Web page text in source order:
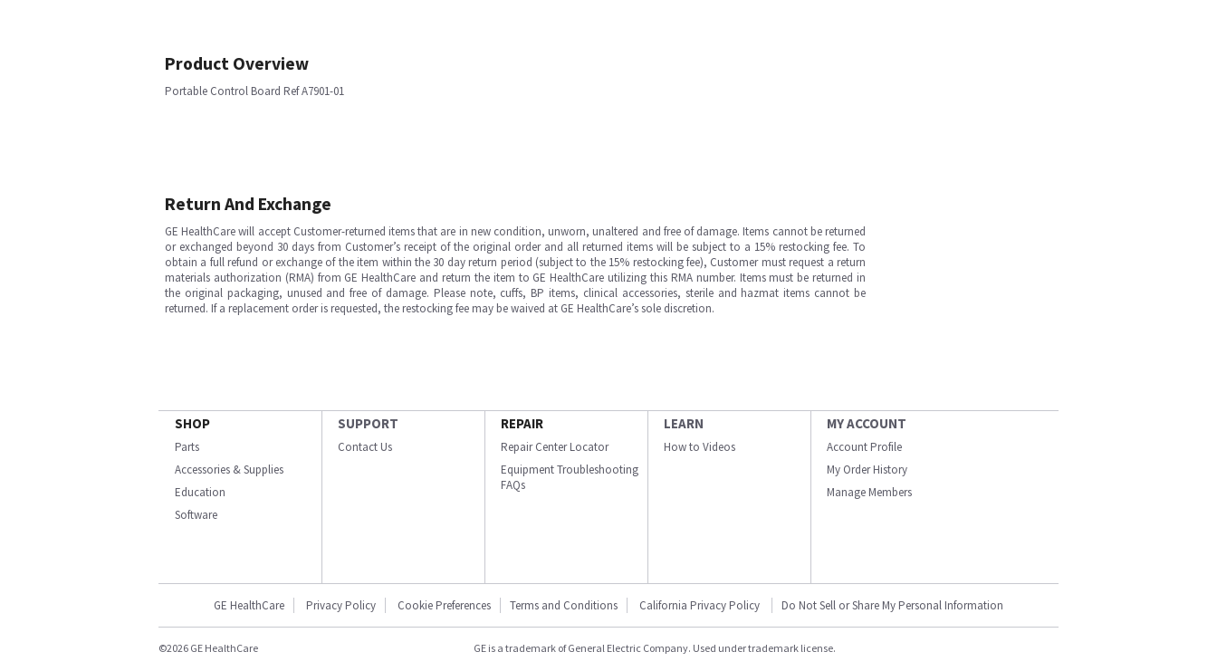
Product Overview
Portable Control Board Ref A7901-01
Return And Exchange
GE HealthCare will accept Customer-returned items that are in new condition, unworn, unaltered and free of damage. Items cannot be returned
or exchanged beyond 30 days from Customer’s receipt of the original order and all returned items will be subject to a 15% restocking fee. To
obtain a full refund or exchange of the item within the 30 day return period (subject to the 15% restocking fee), Customer must request a return
materials authorization (RMA) from GE HealthCare and return the item to GE HealthCare utilizing this RMA number. Items must be returned in
the original packaging, unused and free of damage. Please note, cuffs, BP items, clinical accessories, sterile and hazmat items cannot be
returned. If a replacement order is requested, the restocking fee may be waived at GE HealthCare’s sole discretion.
SHOP
Parts
Accessories & Supplies
Education
Software
SUPPORT
Contact Us
REPAIR
Repair Center Locator
Equipment Troubleshooting
FAQs
LEARN
How to Videos
MY ACCOUNT
Account Profile
My Order History
Manage Members
GE HealthCare Privacy Policy Cookie Preferences Terms and Conditions California Privacy Policy Do Not Sell or Share My Personal Information
©2026 GE HealthCare GE is a trademark of General Electric Company. Used under trademark license.